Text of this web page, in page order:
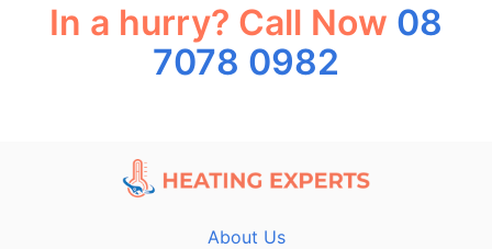
In a hurry? Call Now 08
7078 0982
About Us